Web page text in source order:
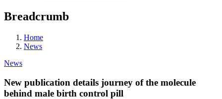
Breadcrumb
Home
News
News
New publication details journey of the molecule
behind male birth control pill